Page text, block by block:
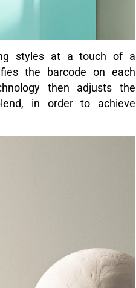
styles at a touch of a
the barcode on each
then adjusts the
in order to achieve